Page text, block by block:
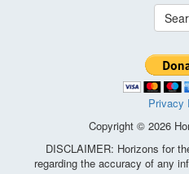
Privacy
Copyright © 2026
DISCLAIMER: Horizons for
regarding the accuracy of any